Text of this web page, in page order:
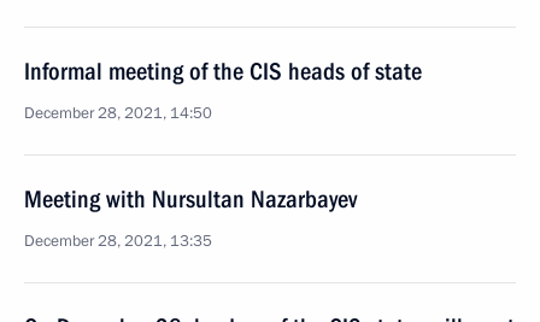
Informal meeting of the CIS heads of state
December 28, 2021, 14:50
Meeting with Nursultan Nazarbayev
December 28, 2021, 13:35